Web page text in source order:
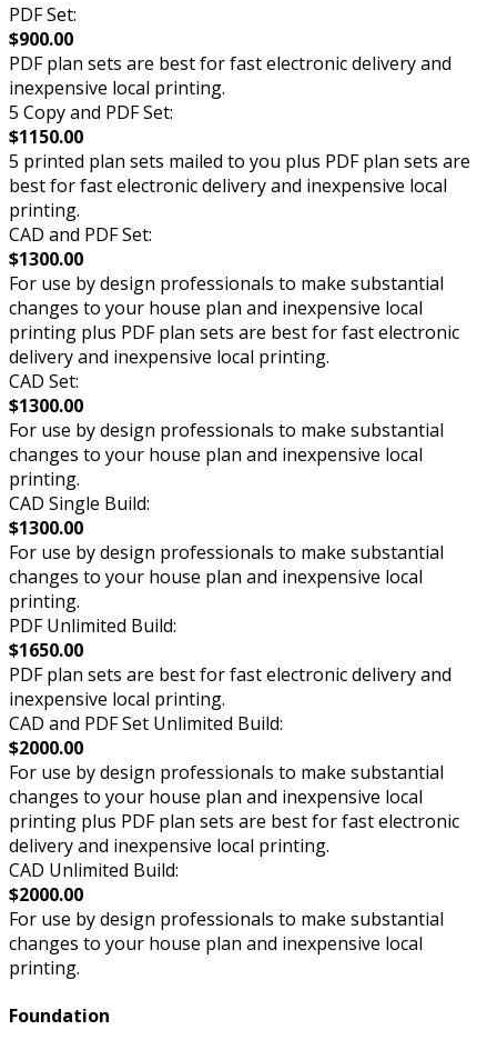
PDF Set:
$900.00
PDF plan sets are best for fast electronic delivery and
inexpensive local printing.
5 Copy and PDF Set:
$1150.00
5 printed plan sets mailed to you plus PDF plan sets are
best for fast electronic delivery and inexpensive local
printing.
CAD and PDF Set:
$1300.00
For use by design professionals to make substantial
changes to your house plan and inexpensive local
printing plus PDF plan sets are best for fast electronic
delivery and inexpensive local printing.
CAD Set:
$1300.00
For use by design professionals to make substantial
changes to your house plan and inexpensive local
printing.
CAD Single Build:
$1300.00
For use by design professionals to make substantial
changes to your house plan and inexpensive local
printing.
PDF Unlimited Build:
$1650.00
PDF plan sets are best for fast electronic delivery and
inexpensive local printing.
CAD and PDF Set Unlimited Build:
$2000.00
For use by design professionals to make substantial
changes to your house plan and inexpensive local
printing plus PDF plan sets are best for fast electronic
delivery and inexpensive local printing.
CAD Unlimited Build:
$2000.00
For use by design professionals to make substantial
changes to your house plan and inexpensive local
printing.
Foundation